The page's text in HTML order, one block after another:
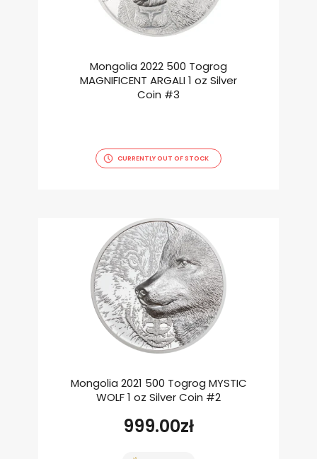
Mongolia 2022 500 Togrog
MAGNIFICENT ARGALI 1 oz Silver
Coin #3
CURRENTLY OUT OF STOCK
Mongolia 2021 500 Togrog MYSTIC
WOLF 1 oz Silver Coin #2
999.00zł